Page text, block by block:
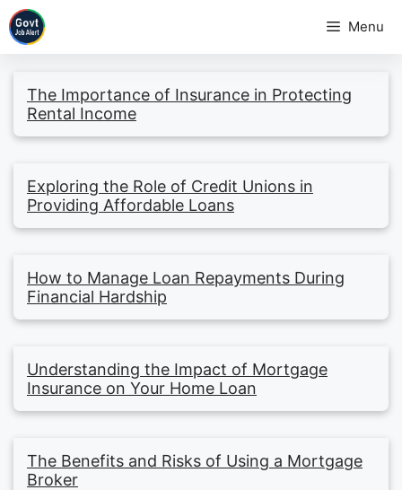
Skip
to
Menu
The Importance of Insurance in Protecting
Rental Income
Exploring the Role of Credit Unions in
Providing Affordable Loans
How to Manage Loan Repayments During
Financial Hardship
Understanding the Impact of Mortgage
Insurance on Your Home Loan
The Benefits and Risks of Using a Mortgage
Broker